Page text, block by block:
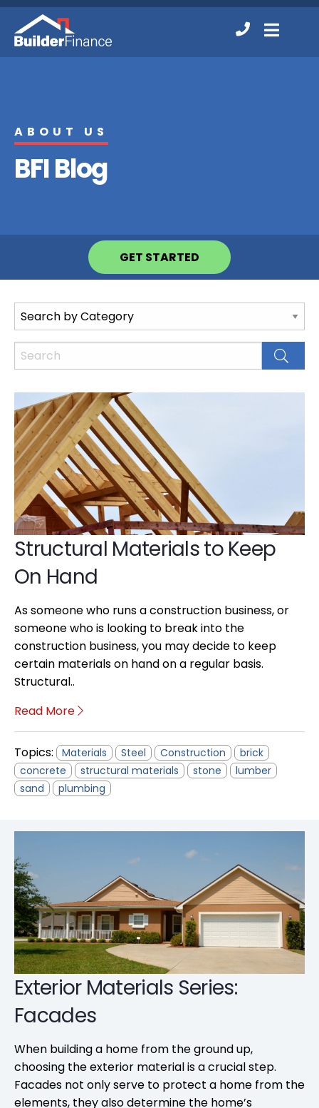
Contact
Us
ABOUT US
BFI Blog
GET STARTED
Structural Materials to Keep
On Hand
As someone who runs a construction business, or
someone who is looking to break into the
construction business, you may decide to keep
certain materials on hand on a regular basis.
Structural..
Read More
Topics: Materials Steel Construction
brick
concrete
structural materials stone
lumber
sand
plumbing
Exterior Materials Series:
Facades
When building a home from the ground up,
choosing the exterior material is a crucial step.
Facades not only serve to protect a home from the
elements, they also determine the home’s